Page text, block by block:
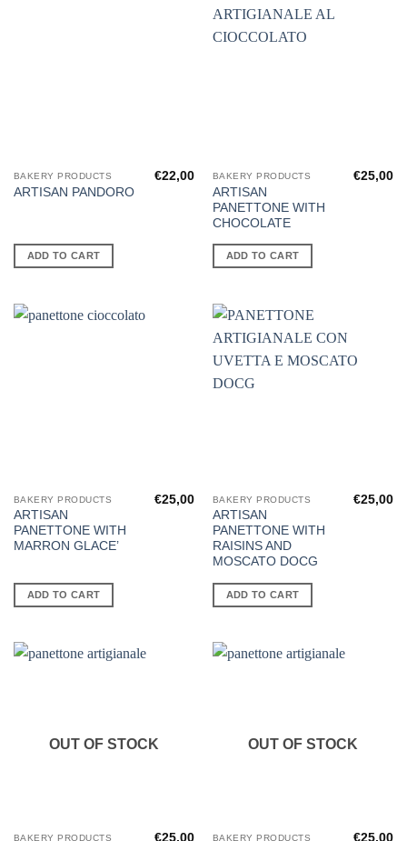
BAKERY PRODUCTS
ARTISAN PANDORO
€22,00
ADD TO CART
BAKERY PRODUCTS
ARTISAN
PANETTONE WITH
CHOCOLATE
€25,00
ADD TO CART
BAKERY PRODUCTS
ARTISAN
PANETTONE WITH
MARRON GLACE’
€25,00
ADD TO CART
BAKERY PRODUCTS
ARTISAN
PANETTONE WITH
RAISINS AND
MOSCATO DOCG
€25,00
ADD TO CART
OUT OF STOCK
BAKERY PRODUCTS €25,00
OUT OF STOCK
BAKERY PRODUCTS €25,00